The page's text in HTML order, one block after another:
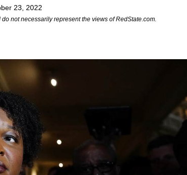
23, 2022
not necessarily represent the views of RedState.com.